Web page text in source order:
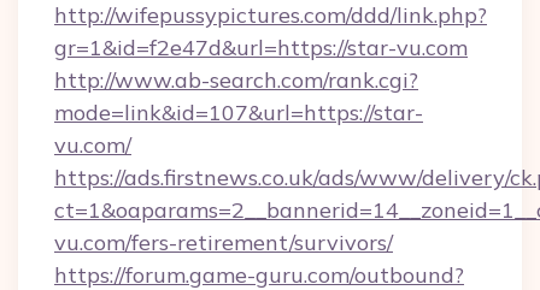
http://wifepussypictures.com/ddd/link.php?
gr=1&id=f2e47d&url=https://star-vu.com
http://www.ab-search.com/rank.cgi?
mode=link&id=107&url=https://star-
vu.com/
https://ads.firstnews.co.uk/ads/www/delivery/
vu.com/fers-retirement/survivors/
https://forum.game-guru.com/outbound?